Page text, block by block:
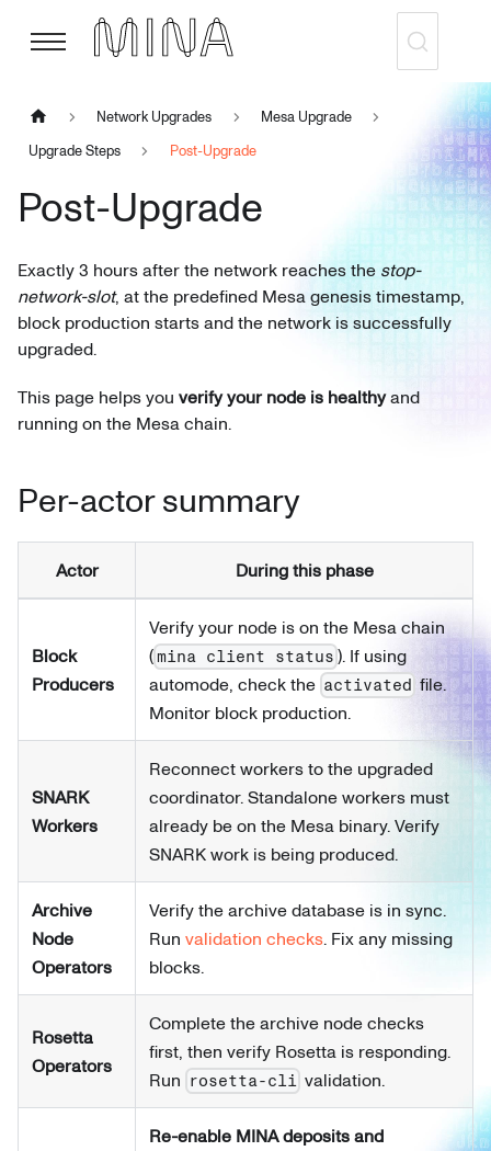
Network Upgrades
Mesa Upgrade
Upgrade Steps
Post-Upgrade
Post-Upgrade
Exactly 3 hours after the network reaches the stop-
network-slot, at the predefined Mesa genesis timestamp,
block production starts and the network is successfully
upgraded.
This page helps you verify your node is healthyand
running on the Mesa chain.
Per-actor summary
Actor During this phase
Block
Producers
Verify your node is on the Mesa chain
(mina client status ). If using
automode, check the activated file.
Monitor block production.
SNARK
Workers
Reconnect workers to the upgraded
coordinator. Standalone workers must
already be on the Mesa binary. Verify
SNARK work is being produced.
Archive
Node
Operators
Verify the archive database is in sync.
Run validation checks. Fix any missing
blocks.
Rosetta
Operators
Complete the archive node checks
first, then verify Rosetta is responding.
Run rosetta-cli validation.
Re-enable MINA deposits and